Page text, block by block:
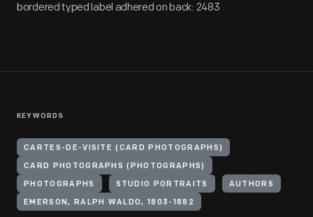
bordered typed label adhered on back: 2483
KEYWORDS
CARTES-DE-VISITE (CARD PHOTOGRAPHS)
CARD PHOTOGRAPHS (PHOTOGRAPHS)
PHOTOGRAPHS STUDIO PORTRAITS AUTHORS
EMERSON, RALPH WALDO, 1803-1882